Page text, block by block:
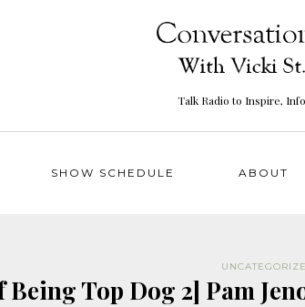
Talk Radio to Inspire,
SHOW SCHEDULE ABOUT
Being Top Dog 2] Pam